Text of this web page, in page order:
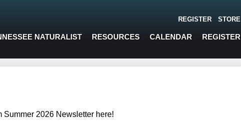
REGISTER STORE
NATURALIST RESOURCES CALENDAR REGISTER
2026 Newsletter here!